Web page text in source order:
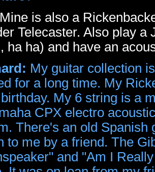
Mine is also a
Telecaster. Also play
ha ha) and have an
My guitar collection
for a long time. My
My 6 string is a
CPX electro
There's an old Spanish
to me by a friend. The
and "Am I